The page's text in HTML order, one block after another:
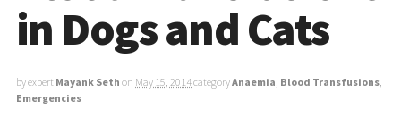
in Dogs and Cats
by expert Mayank Seth on May 15, 2014categoryAnaemia Blood Transfusions
Emergencies